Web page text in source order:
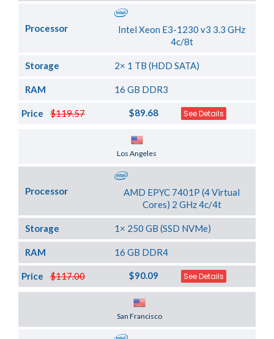
Processor
Intel Xeon E3-1230 v3 3.3 GHz
4c/8t
Storage 2× 1 TB (HDD SATA)
RAM 16 GB DDR3
$119.57
Price $89.68 See Details
Los Angeles
Processor
AMD EPYC 7401P (4 Virtual
Cores) 2 GHz 4c/4t
Storage 1× 250 GB (SSD NVMe)
RAM 16 GB DDR4
$117.00
Price $90.09 See Details
San Francisco